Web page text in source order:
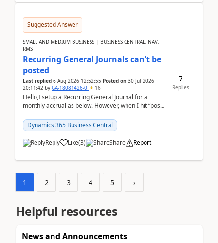
Suggested Answer
SMALL AND MEDIUM BUSINESS | BUSINESS CENTRAL, NAV,
RMS
Recurring General Journals can't be
posted
Last replied 6 Aug 2026 12:52:55 Posted on 30 Jul 2026
20:11:42 by GA-18081426-0 16
Hello,I setup a Recurring General Journal for a
monthly accrual as below. However, when I hit “post”,
am...
Dynamics 365 Business Central
Reply Like(3) Share Report
7
Replies
1 2 3 4 5 ›
Helpful resources
News and Announcements